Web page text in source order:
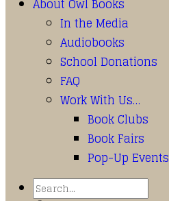
About Owl Books
In the Media
Audiobooks
School Donations
FAQ
Work With Us…
Book Clubs
Book Fairs
Pop-Up Events